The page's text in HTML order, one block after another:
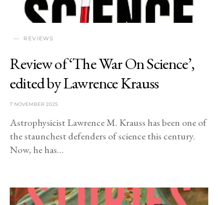
REVIEWS
Review of ‘The War On Science’,
edited by Lawrence Krauss
7 NOVEMBER 2025
Astrophysicist Lawrence M. Krauss has been one of
the staunchest defenders of science this century.
Now, he has…